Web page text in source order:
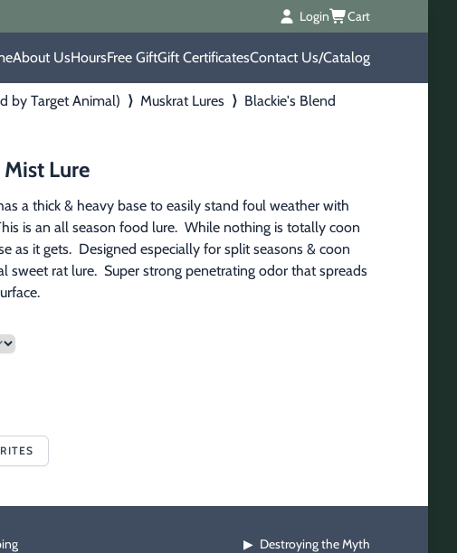
Login Cart
About UsHoursFree GiftGift CertificatesContact Us/Catalog
by Target Animal) ⟩ Muskrat Lures ⟩ Blackie's Blend
Lure
a thick & heavy base to easily stand foul weather with
is an all season food lure.  While nothing is totally coon
as it gets.  Designed especially for split seasons & coon
sweet rat lure.  Super strong penetrating odor that spreads
▶ Destroying the Myth